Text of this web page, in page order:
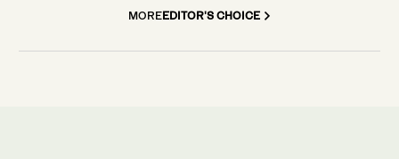
MOREEDITOR'S CHOICE